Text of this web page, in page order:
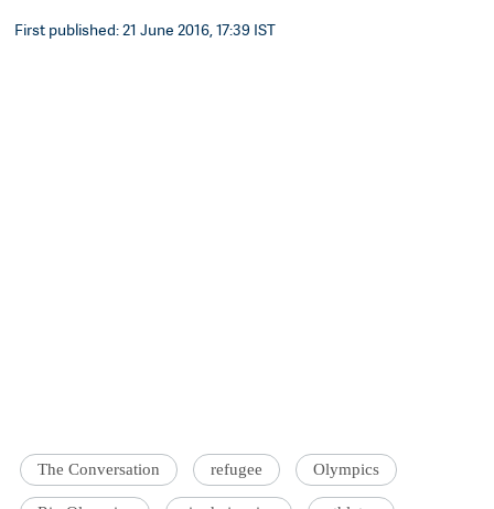
First published: 21 June 2016, 17:39 IST
The Conversation refugee Olympics